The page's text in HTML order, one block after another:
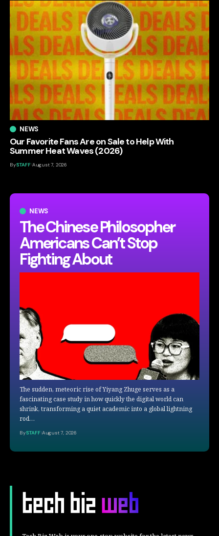
NEWS
The Chinese Philosopher
Americans Can’t Stop
Fighting About
The sudden, meteoric rise of Yiyang Zhuge serves as a
fascinating case study in how quickly the digital world can
shrink, transforming a quiet academic into a global lightning
rod…
BySTAFF August 7, 2026
NEWS
Our Favorite Fans Are on Sale to Help With
Summer Heat Waves (2026)
BySTAFF August 7, 2026